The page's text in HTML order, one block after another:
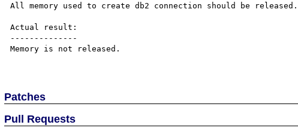
All memory used to create db2 connection should be released.
Actual result:
--------------
Memory is not released.
Patches
Pull Requests